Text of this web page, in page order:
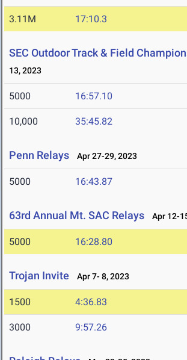
3.11M 17:10.3
SEC Outdoor Track & Field
13, 2023
5000 16:57.10
10,000 35:45.82
Penn Relays Apr 27-29, 2023
5000 16:43.87
63rd Annual Mt. SAC Relays Apr 12-
5000 16:28.80
Trojan Invite Apr 7- 8, 2023
1500 4:36.83
3000 9:57.26